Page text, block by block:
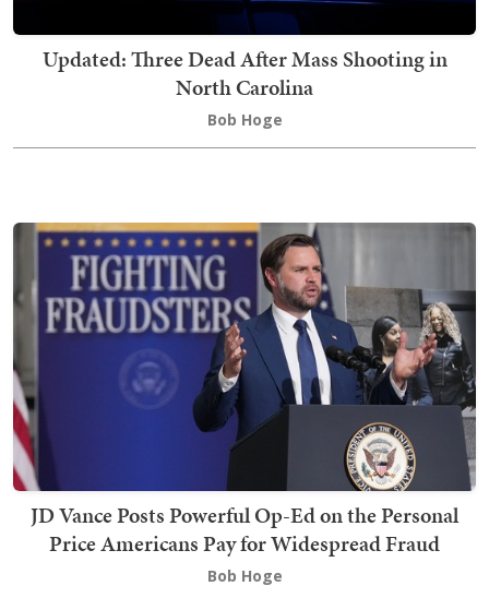
Updated: Three Dead After Mass Shooting in
North Carolina
Bob Hoge
JD Vance Posts Powerful Op-Ed on the Personal
Price Americans Pay for Widespread Fraud
Bob Hoge